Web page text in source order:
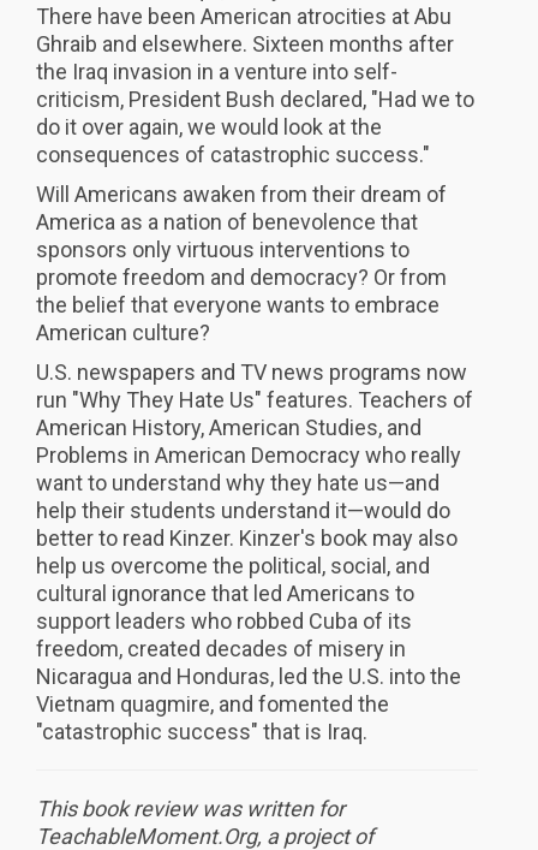
There have been American atrocities at Abu
Ghraib and elsewhere. Sixteen months after
the Iraq invasion in a venture into self-
criticism, President Bush declared, "Had we to
do it over again, we would look at the
consequences of catastrophic success."
Will Americans awaken from their dream of
America as a nation of benevolence that
sponsors only virtuous interventions to
promote freedom and democracy? Or from
the belief that everyone wants to embrace
American culture?
U.S. newspapers and TV news programs now
run "Why They Hate Us" features. Teachers of
American History, American Studies, and
Problems in American Democracy who really
want to understand why they hate us—and
help their students understand it—would do
better to read Kinzer. Kinzer's book may also
help us overcome the political, social, and
cultural ignorance that led Americans to
support leaders who robbed Cuba of its
freedom, created decades of misery in
Nicaragua and Honduras, led the U.S. into the
Vietnam quagmire, and fomented the
"catastrophic success" that is Iraq.
This book review was written for
TeachableMoment.Org, a project of